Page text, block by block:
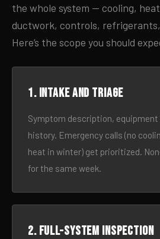
the whole system — cooling,
ductwork, controls,
Here’s the scope you should
1. Intake and triage
Symptom description,
history. Emergency calls (no
heat in winter) get prioritized.
for the same week.
2. Full-system inspection